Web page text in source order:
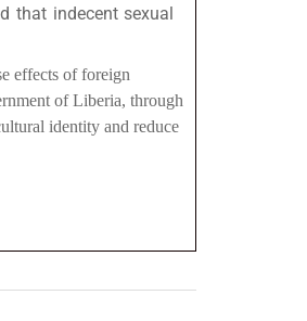
that indecent sexual
effects of foreign
of Liberia, through
identity and reduce